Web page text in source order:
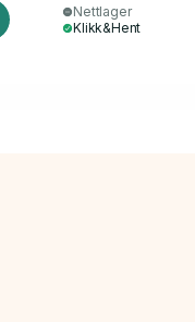
Nettlager
Klikk&Hent